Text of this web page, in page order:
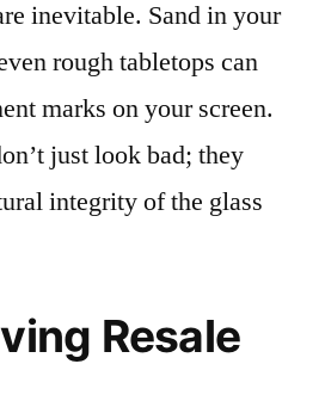
inevitable. Sand in your
rough tabletops can
marks on your screen.
just look bad; they
integrity of the glass
Resale